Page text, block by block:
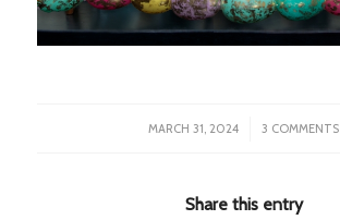
MARCH 31, 2024
/ 3 COMMENTS
Share this entry